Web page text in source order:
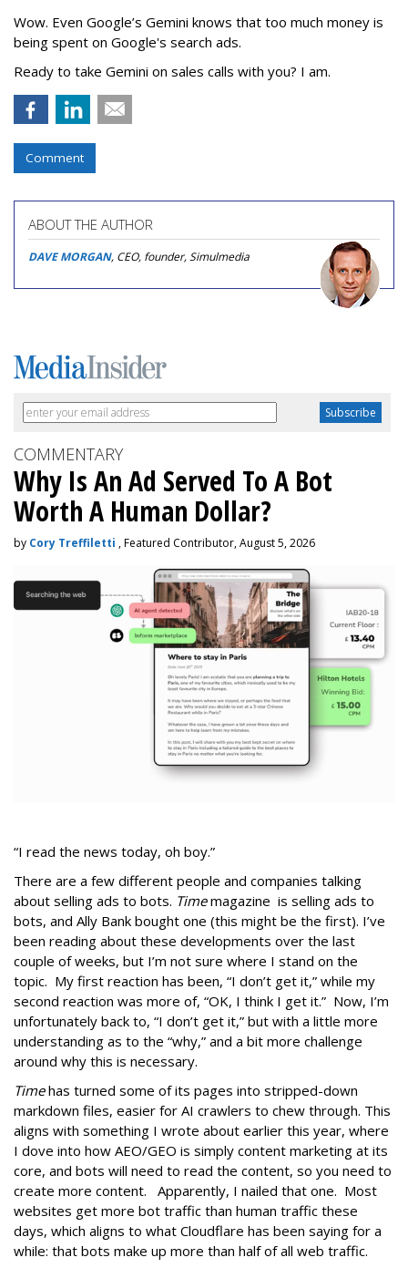
Wow. Even Google’s Gemini knows that too much money is
being spent on Google's search ads.
Ready to take Gemini on sales calls with you? I am.
Comment
ABOUT THE AUTHOR
DAVE MORGAN, CEO, founder, Simulmedia
COMMENTARY
Why Is An Ad Served To A Bot
Worth A Human Dollar?
by Cory Treffiletti , Featured Contributor, August 5, 2026
“I read the news today, oh boy.”
There are a few different people and companies talking
about selling ads to bots. Timemagazine is selling ads to
bots, and Ally Bank bought one (this might be the first). I’ve
been reading about these developments over the last
couple of weeks, but I’m not sure where I stand on the
topic. My first reaction has been, “I don’t get it,” while my
second reaction was more of, “OK, I think I get it.” Now, I’m
unfortunately back to, “I don’t get it,” but with a little more
understanding as to the “why,” and a bit more challenge
around why this is necessary.
Timehas turned some of its pages into stripped-down
markdown files, easier for AI crawlers to chew through. This
aligns with something I wrote about earlier this year, where
I dove into how AEO/GEO is simply content marketing at its
core, and bots will need to read the content, so you need to
create more content. Apparently, I nailed that one. Most
websites get more bot traffic than human traffic these
days, which aligns to what Cloudflare has been saying for a
while: that bots make up more than half of all web traffic.